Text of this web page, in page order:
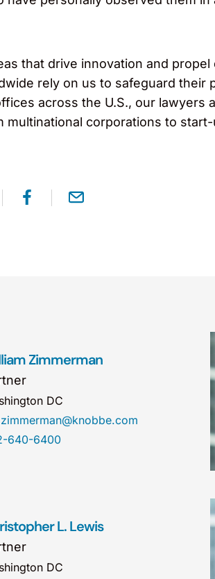
that drive innovation and
rely on us to safeguard
across the U.S., our
corporations to
Zimmerman
DC
640-6400
L. Lewis
DC